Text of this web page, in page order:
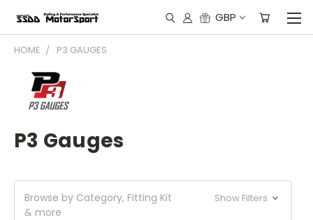
GBP
HOME P3 GAUGES
P3 Gauges
Browse by Category, Fitting Kit
& more
Show Filters